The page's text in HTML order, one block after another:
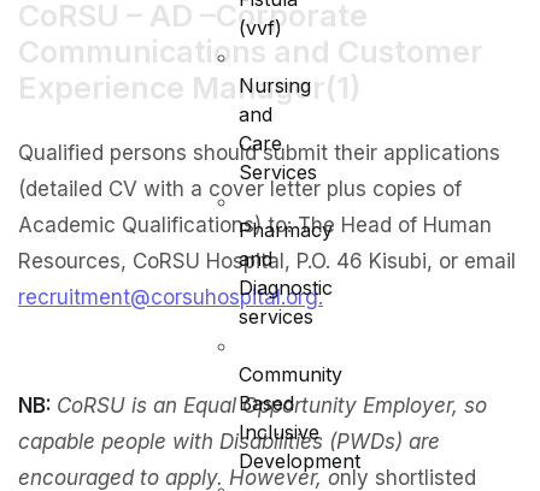
(vvf)
Nursing
and
Care
Services
Pharmacy
and
Diagnostic
services
Community
Based
Inclusive
Development
CoRSU – AD –Corporate
Communications and Customer
Experience Manager(1)
Qualified persons should submit their applications
(detailed CV with a cover letter plus copies of
Academic Qualifications) to: The Head of Human
Resources, CoRSU Hospital, P.O. 46 Kisubi, or email
recruitment@corsuhospital.org.
NB: CoRSU is an Equal Opportunity Employer, so
capable people with Disabilities (PWDs) are
encouraged to apply. However, only shortlisted